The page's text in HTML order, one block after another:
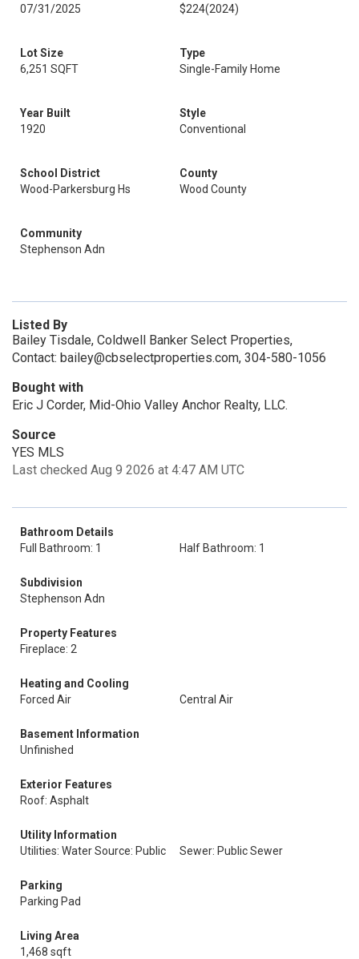
07/31/2025
$224(2024)
Lot Size
6,251 SQFT
Type
Single-Family Home
Year Built
1920
Style
Conventional
School District
Wood-Parkersburg Hs
County
Wood County
Community
Stephenson Adn
Listed By
Bailey Tisdale, Coldwell Banker Select Properties,
Contact: bailey@cbselectproperties.com, 304-580-1056
Bought with
Eric J Corder, Mid-Ohio Valley Anchor Realty, LLC.
Source
YES MLS
Last checked Aug 9 2026 at 4:47 AM UTC
Bathroom Details
Full Bathroom: 1
Half Bathroom: 1
Subdivision
Stephenson Adn
Property Features
Fireplace: 2
Heating and Cooling
Forced Air
Central Air
Basement Information
Unfinished
Exterior Features
Roof: Asphalt
Utility Information
Utilities: Water Source: Public
Sewer: Public Sewer
Parking
Parking Pad
Living Area
1,468 sqft